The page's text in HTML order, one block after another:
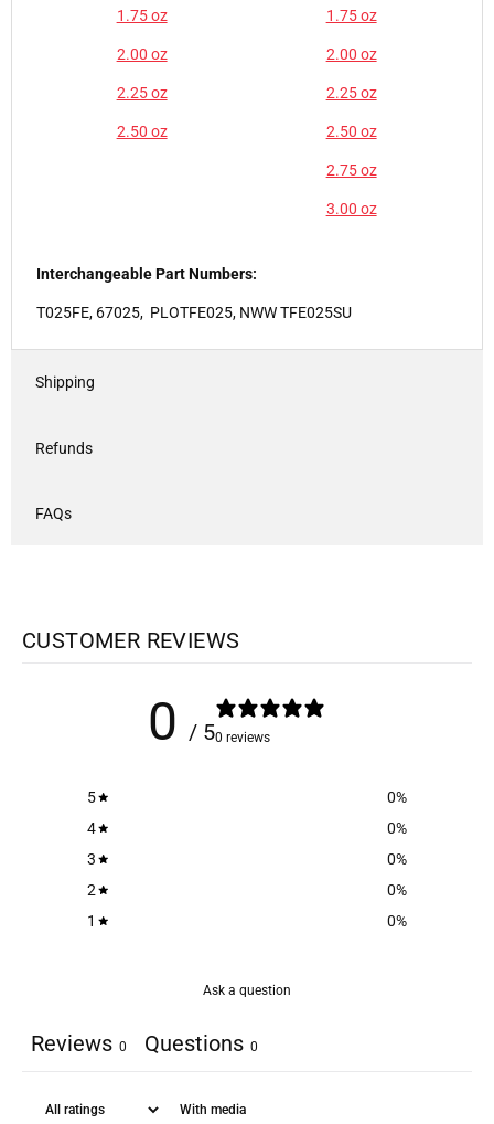
1.75 oz
2.00 oz
2.25 oz
2.50 oz
1.75 oz
2.00 oz
2.25 oz
2.50 oz
2.75 oz
3.00 oz
Interchangeable Part Numbers:
T025FE, 67025, PLOTFE025, NWW TFE025SU
Shipping
Refunds
FAQs
CUSTOMER REVIEWS
0 / 50 reviews
5 0%
4
0%
3
0%
2
0%
1
0%
Ask a question
Reviews 0 Questions 0
With media